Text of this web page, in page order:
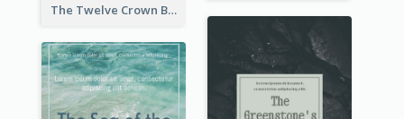
The Twelve Crown Book Cover